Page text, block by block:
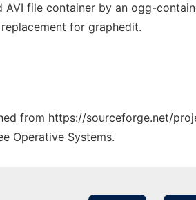
file container by an ogg-
for graphedit.
from https://sourceforge.net/
Operative Systems.